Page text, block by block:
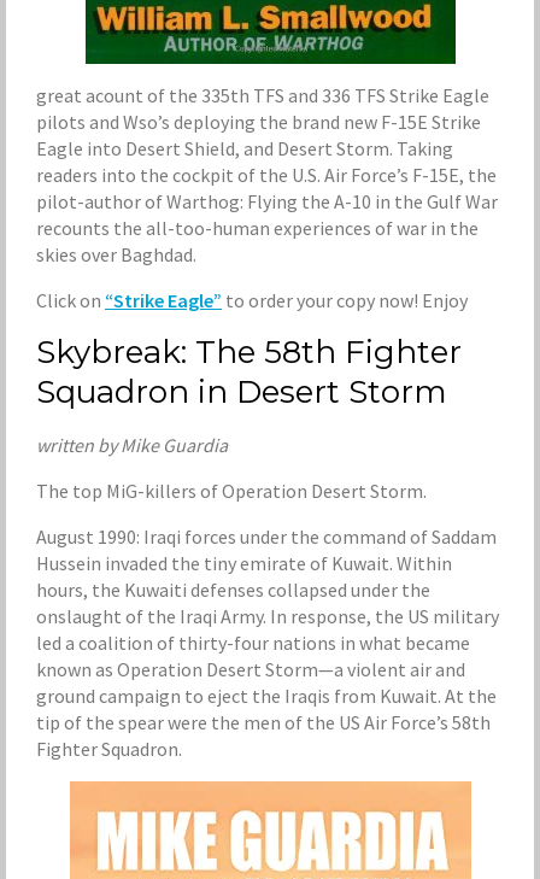
great acount of the 335th TFS and 336 TFS Strike Eagle
pilots and Wso’s deploying the brand new F-15E Strike
Eagle into Desert Shield, and Desert Storm. Taking
readers into the cockpit of the U.S. Air Force’s F-15E, the
pilot-author of Warthog: Flying the A-10 in the Gulf War
recounts the all-too-human experiences of war in the
skies over Baghdad.
Click on “Strike Eagle” to order your copy now! Enjoy
Skybreak: The 58th Fighter
Squadron in Desert Storm
written by Mike Guardia
The top MiG-killers of Operation Desert Storm.
August 1990: Iraqi forces under the command of Saddam
Hussein invaded the tiny emirate of Kuwait. Within
hours, the Kuwaiti defenses collapsed under the
onslaught of the Iraqi Army. In response, the US military
led a coalition of thirty-four nations in what became
known as Operation Desert Storm—a violent air and
ground campaign to eject the Iraqis from Kuwait. At the
tip of the spear were the men of the US Air Force’s 58th
Fighter Squadron.